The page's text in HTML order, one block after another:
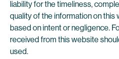
liability for the timeliness,
quality of the information on this
based on intent or negligence.
received from this website
used.